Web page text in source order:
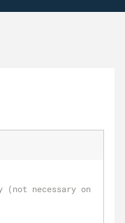
necessary on